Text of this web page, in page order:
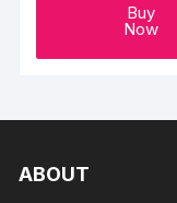
Buy
Now
ABOUT